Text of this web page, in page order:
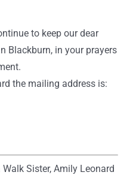
to keep our dear
Blackburn, in your prayers
the mailing address is:
Sister, Amily Leonard